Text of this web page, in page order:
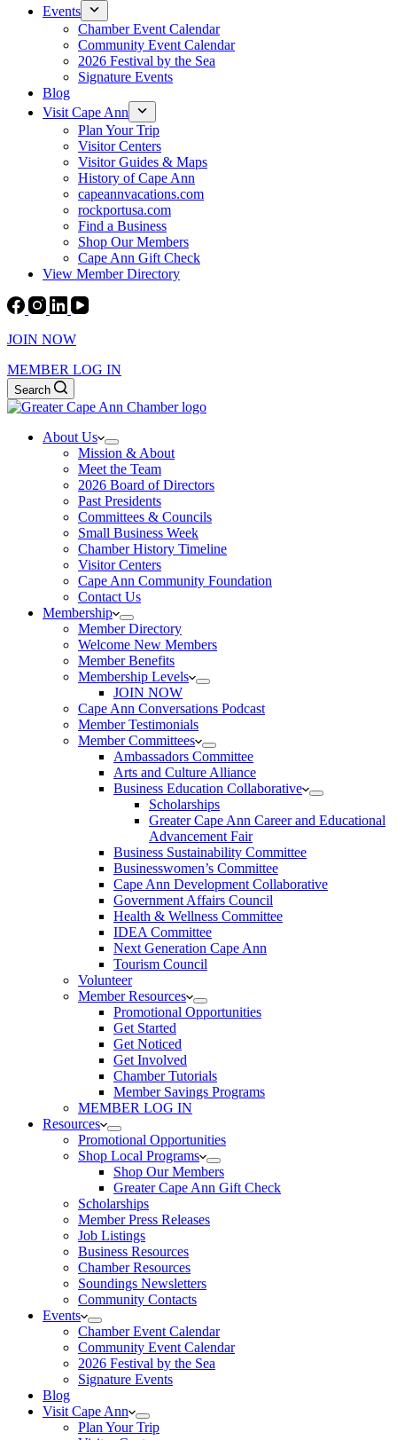
Events
Chamber Event Calendar
Community Event Calendar
2026 Festival by the Sea
Signature Events
Blog
Visit Cape Ann
Plan Your Trip
Visitor Centers
Visitor Guides & Maps
History of Cape Ann
capeannvacations.com
rockportusa.com
Find a Business
Shop Our Members
Cape Ann Gift Check
View Member Directory
JOIN NOW
MEMBER LOG IN
Search
About Us
Mission & About
Meet the Team
2026 Board of Directors
Past Presidents
Committees & Councils
Small Business Week
Chamber History Timeline
Visitor Centers
Cape Ann Community Foundation
Contact Us
Membership
Member Directory
Welcome New Members
Member Benefits
Membership Levels
JOIN NOW
Cape Ann Conversations Podcast
Member Testimonials
Member Committees
Ambassadors Committee
Arts and Culture Alliance
Business Education Collaborative
Scholarships
Greater Cape Ann Career and Educational
Advancement Fair
Business Sustainability Committee
Businesswomen’s Committee
Cape Ann Development Collaborative
Government Affairs Council
Health & Wellness Committee
IDEA Committee
Next Generation Cape Ann
Tourism Council
Volunteer
Member Resources
Promotional Opportunities
Get Started
Get Noticed
Get Involved
Chamber Tutorials
Member Savings Programs
MEMBER LOG IN
Resources
Promotional Opportunities
Shop Local Programs
Shop Our Members
Greater Cape Ann Gift Check
Scholarships
Member Press Releases
Job Listings
Business Resources
Chamber Resources
Soundings Newsletters
Community Contacts
Events
Chamber Event Calendar
Community Event Calendar
2026 Festival by the Sea
Signature Events
Blog
Visit Cape Ann
Plan Your Trip